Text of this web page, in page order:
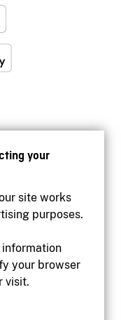
your
site works
purposes.
information
your browser
visit.